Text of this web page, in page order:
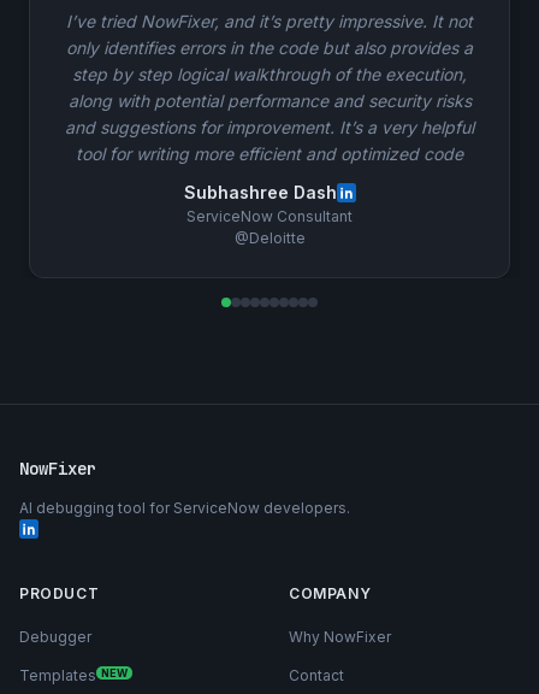
I’ve tried NowFixer, and it’s pretty impressive. It not
only identifies errors in the code but also provides a
step by step logical walkthrough of the execution,
along with potential performance and security risks
and suggestions for improvement. It’s a very helpful
tool for writing more efficient and optimized code
Subhashree Dash
ServiceNow Consultant
@Deloitte
NowFixer
AI debugging tool for ServiceNow developers.
PRODUCT
Debugger
Templates NEW
COMPANY
Why NowFixer
Contact